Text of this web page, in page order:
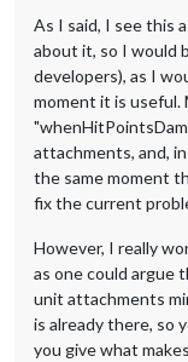
As I said, I see this
about it, so I would
developers), as I
moment it is useful.
attachments, and,
the same moment
fix the current
However, I really
as one could argue
unit attachments
is already there, so
you give what